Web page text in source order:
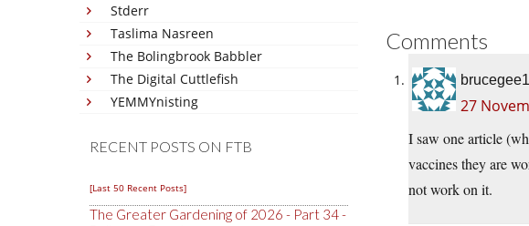
Stderr
Taslima Nasreen
The Bolingbrook Babbler
The Digital Cuttlefish
YEMMYnisting
RECENT POSTS ON FTB
[Last 50 Recent Posts]
The Greater Gardening of 2026 - Part 34 -
Comments
27
I saw one article
vaccines they are
not work on it.